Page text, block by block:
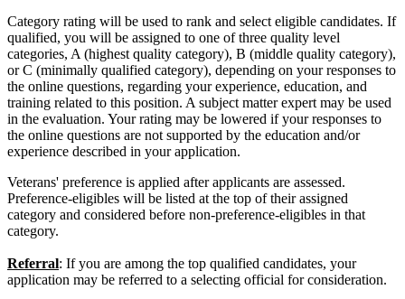
Category rating will be used to rank and select eligible candidates. If
qualified, you will be assigned to one of three quality level
categories, A (highest quality category), B (middle quality category),
or C (minimally qualified category), depending on your responses to
the online questions, regarding your experience, education, and
training related to this position. A subject matter expert may be used
in the evaluation. Your rating may be lowered if your responses to
the online questions are not supported by the education and/or
experience described in your application.
Veterans' preference is applied after applicants are assessed.
Preference-eligibles will be listed at the top of their assigned
category and considered before non-preference-eligibles in that
category.
Referral: If you are among the top qualified candidates, your
application may be referred to a selecting official for consideration.